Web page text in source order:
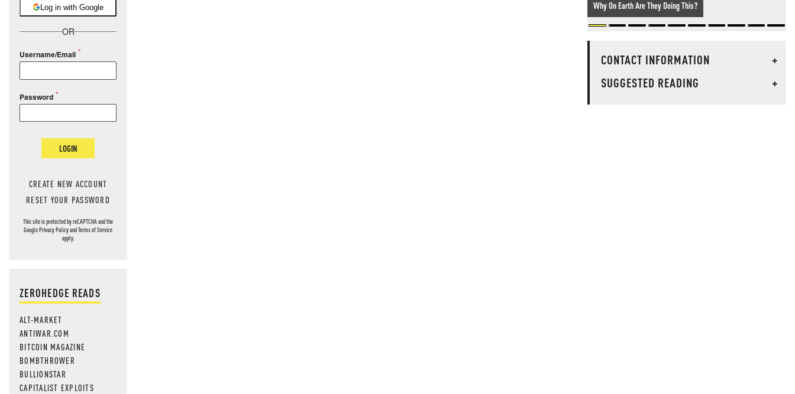
Log in with Google
OR
Username/Email
Password
LOGIN
CREATE NEW ACCOUNT
RESET YOUR PASSWORD
This site is protected by reCAPTCHA and the
GooglePrivacy PolicyandTerms of Service
apply.
ZEROHEDGE READS
ALT-MARKET
ANTIWAR.COM
BITCOIN MAGAZINE
BOMBTHROWER
BULLIONSTAR
CAPITALIST EXPLOITS
Why On Earth Are They Doing This?
CONTACT INFORMATION
+
SUGGESTED READING
+